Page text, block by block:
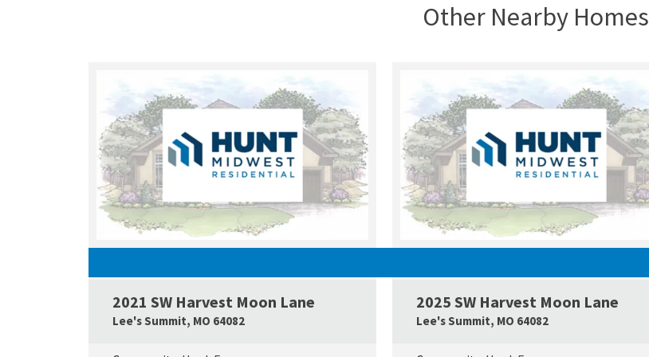
Other Nearby Homes
2021 SW Harvest Moon Lane
Lee's Summit, MO 64082 Google Map Link
2025 SW Harvest Moon Lane
Lee's Summit, MO 64082